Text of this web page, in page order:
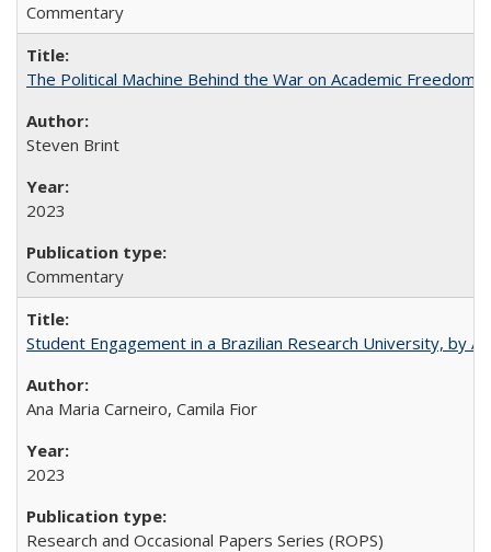
Commentary
The Political Machine Behind the War on Academic Freedom
Steven Brint
2023
Commentary
Student Engagement in a Brazilian Research University, by
Ana Maria Carneiro, Camila Fior
2023
Research and Occasional Papers Series (ROPS)